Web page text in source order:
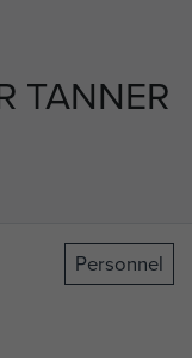
TANNER
Personnel